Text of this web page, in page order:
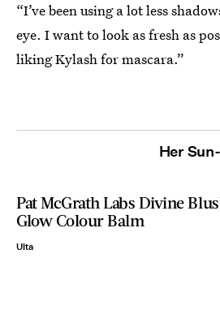
“I’ve been using a lot less
eye. I want to look as fresh as
liking Kylash for mascara.”
Her
Pat McGrath Labs Divine
Glow Colour Balm
Ulta